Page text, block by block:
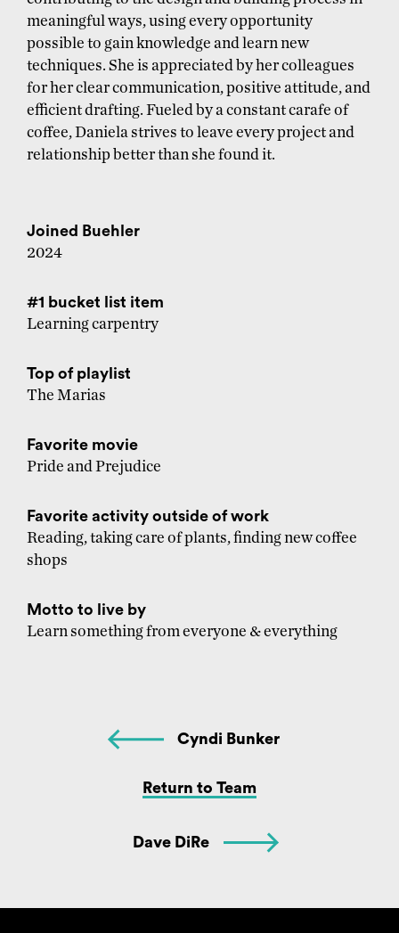
meaningful ways, using every opportunity
possible to gain knowledge and learn new
techniques. She is appreciated by her colleagues
for her clear communication, positive attitude, and
efficient drafting. Fueled by a constant carafe of
coffee, Daniela strives to leave every project and
relationship better than she found it.
Joined Buehler
2024
#1 bucket list item
Learning carpentry
Top of playlist
The Marias
Favorite movie
Pride and Prejudice
Favorite activity outside of work
Reading, taking care of plants, finding new coffee
shops
Motto to live by
Learn something from everyone & everything
Cyndi Bunker
Return to Team
Dave DiRe